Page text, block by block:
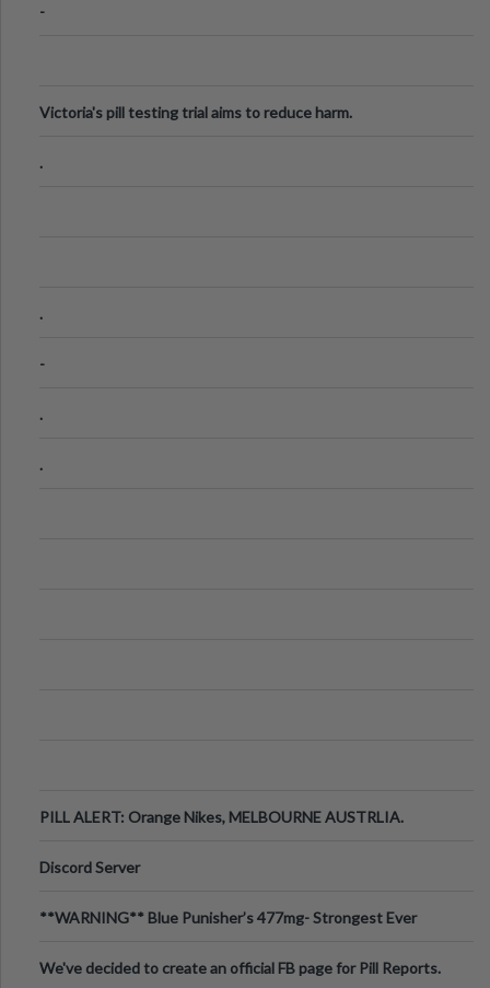
-
Victoria's pill testing trial aims to reduce harm.
.
.
-
.
.
PILL ALERT: Orange Nikes, MELBOURNE AUSTRLIA.
Discord Server
**WARNING** Blue Punisher’s 477mg- Strongest Ever
We've decided to create an official FB page for Pill Reports.